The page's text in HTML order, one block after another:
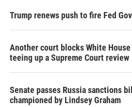
Trump renews push to fire Fed
Another court blocks White
teeing up a Supreme Court review
Senate passes Russia sanctions
championed by Lindsey Graham